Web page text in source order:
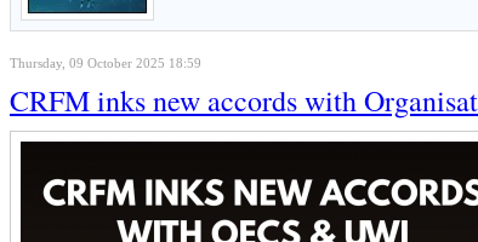
Thursday, 09 October 2025 18:59
CRFM inks new accords with